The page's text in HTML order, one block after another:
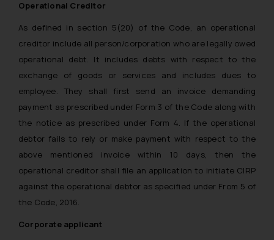
Operational Creditor
As defined in section 5(20) of the Code, an operational
creditor include all person/corporation who are legally owed
operational debt. It includes debts with respect to the
exchange of goods or services and includes dues to
employee. They shall first send an invoice demanding
payment as prescribed under Form 3 of the Code along with
the notice as prescribed under Form 4. If the operational
debtor fails to rely or make payment with respect to the
above mentioned invoice within 10 days, then the
operational creditor shall file an application to initiate CIRP
against the operational debtor as specified under From 5 of
the Code, 2016.
Corporate applicant